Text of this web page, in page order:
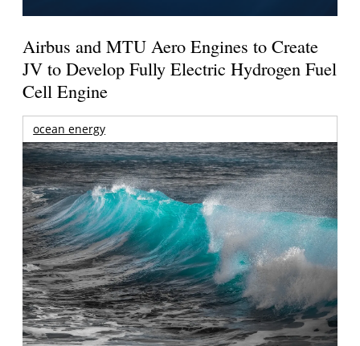
Airbus and MTU Aero Engines to Create
JV to Develop Fully Electric Hydrogen Fuel
Cell Engine
ocean energy